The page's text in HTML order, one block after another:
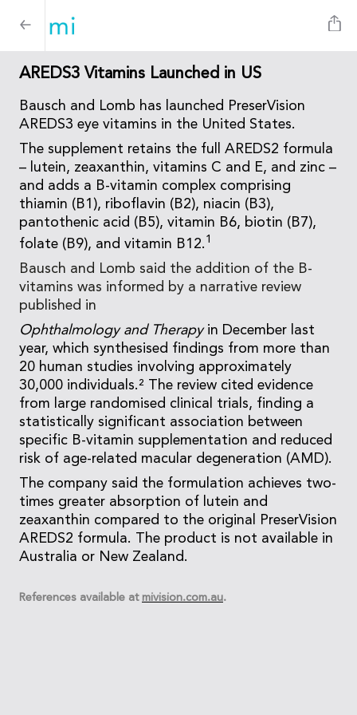
AREDS3 Vitamins Launched in US
Bausch and Lomb has launched PreserVision
AREDS3 eye vitamins in the United States.
The supplement retains the full AREDS2 formula
– lutein, zeaxanthin, vitamins C and E, and zinc –
and adds a B-vitamin complex comprising
thiamin (B1), riboflavin (B2), niacin (B3),
pantothenic acid (B5), vitamin B6, biotin (B7),
folate (B9), and vitamin B12. 1
Bausch and Lomb said the addition of the B-
vitamins was informed by a narrative review
published in
Ophthalmology and Therapyin December last
year, which synthesised findings from more than
20 human studies involving approximately
30,000 individuals.² The review cited evidence
from large randomised clinical trials, finding a
statistically significant association between
specific B-vitamin supplementation and reduced
risk of age-related macular degeneration (AMD).
The company said the formulation achieves two-
times greater absorption of lutein and
zeaxanthin compared to the original PreserVision
AREDS2 formula. The product is not available in
Australia or New Zealand.
References available at mivision.com.au.